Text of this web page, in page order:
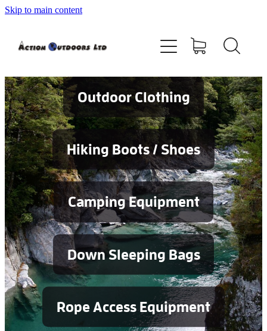
Skip to main content
Outdoor Clothing
Hiking Boots / Shoes
Camping Equipment
Down Sleeping Bags
Rope Access Equipment
Shop
Contact
Blog
Testimonials
Services